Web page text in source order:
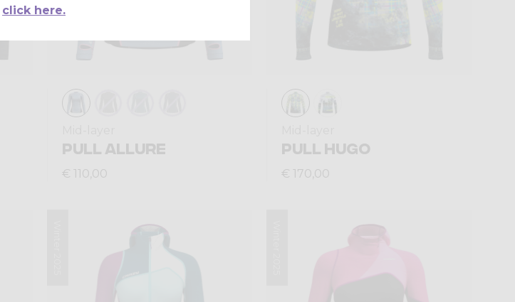
PULL ALLURE
€ 110,00
PULL HUGO
€ 170,00
click here.